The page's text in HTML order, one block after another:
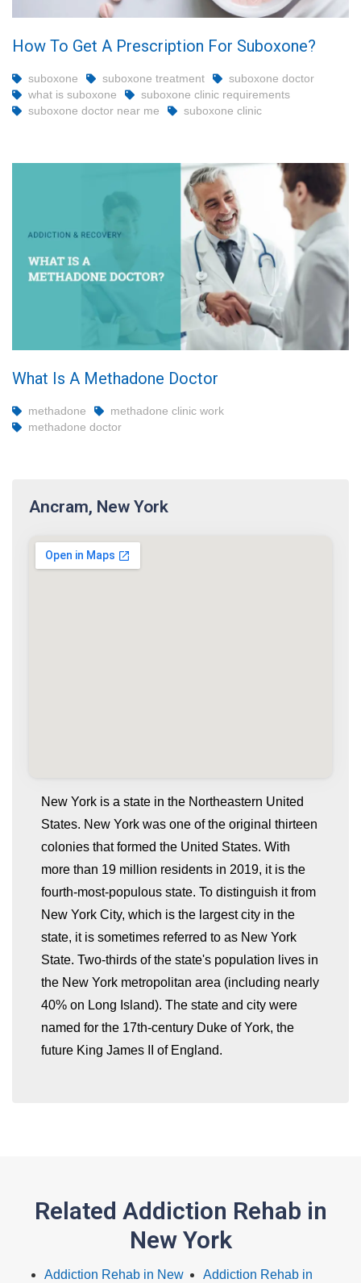
How To Get A Prescription For Suboxone?
suboxone suboxone treatment
suboxone doctor
what is suboxone
suboxone clinic requirements
suboxone doctor near me
suboxone clinic
What Is A Methadone Doctor
methadone
methadone clinic work
methadone doctor
Ancram, New York
New York is a state in the Northeastern United
States. New York was one of the original thirteen
colonies that formed the United States. With
more than 19 million residents in 2019, it is the
fourth-most-populous state. To distinguish it from
New York City, which is the largest city in the
state, it is sometimes referred to as New York
State. Two-thirds of the state's population lives in
the New York metropolitan area (including nearly
40% on Long Island). The state and city were
named for the 17th-century Duke of York, the
future King James II of England.
Related Addiction Rehab in
New York
Addiction Rehab in New
Addiction Rehab in